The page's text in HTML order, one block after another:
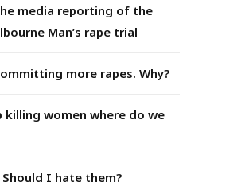
media reporting of the
Man’s rape trial
more rapes. Why?
killing women where do we
I hate them?